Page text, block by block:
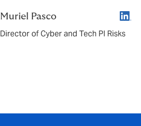
Muriel Pasco
Director of Cyber and Tech PI Risks